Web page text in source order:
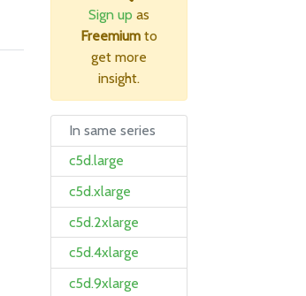
Sign up as
Freemium to
get more
insight.
In same series
c5d.large
c5d.xlarge
c5d.2xlarge
c5d.4xlarge
c5d.9xlarge